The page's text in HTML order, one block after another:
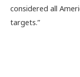
considered all
targets.”